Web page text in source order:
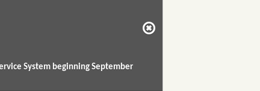
System beginning September